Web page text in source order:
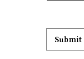
Submit